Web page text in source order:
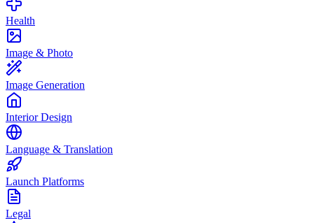
Health
Image & Photo
Image Generation
Interior Design
Language & Translation
Launch Platforms
Legal